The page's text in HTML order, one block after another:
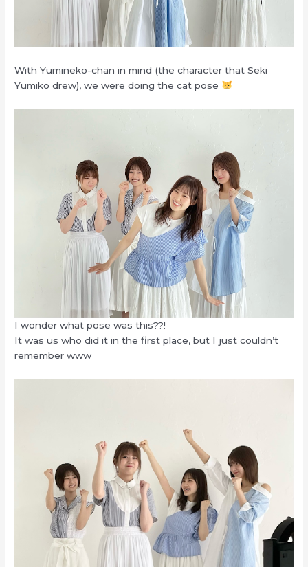
With Yumineko-chan in mind (the character that Seki
Yumiko drew), we were doing the cat pose
I wonder what pose was this??!
It was us who did it in the first place, but I just couldn’t
remember www